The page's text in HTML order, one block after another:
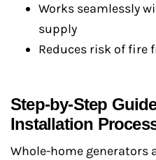
Works seamlessly
supply
Reduces risk of fire
Step-by-Step
Installation
Whole-home generators